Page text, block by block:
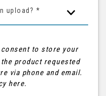
upload? *
to store your
product requested
via phone and email.
here.